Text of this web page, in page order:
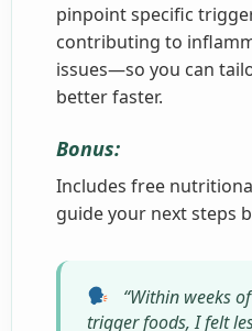
pinpoint specific
contributing to
issues—so you can
better faster.
Bonus:
Includes free
guide your next steps
“Within weeks
trigger foods, I felt